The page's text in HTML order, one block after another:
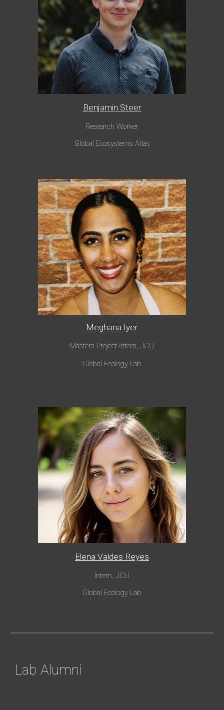
Benjamin Steer
Research Worker
Global Ecosystems Atlas
Meghana Iyer
Masters Project Intern, JCU
Global Ecology Lab
Elena Valdes Reyes
Intern, JCU
Global Ecology Lab
Lab Alumni